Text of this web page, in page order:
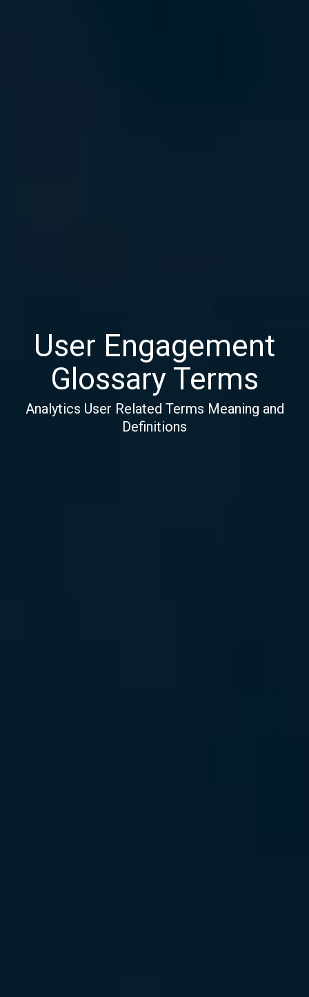
User Engagement
Glossary Terms
Analytics User Related Terms Meaning and
Definitions